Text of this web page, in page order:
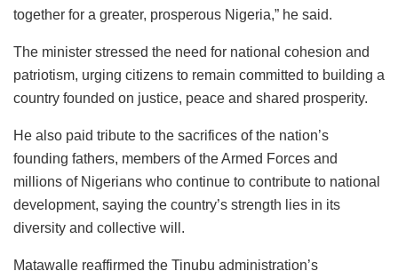
together for a greater, prosperous Nigeria,” he said.
The minister stressed the need for national cohesion and
patriotism, urging citizens to remain committed to building a
country founded on justice, peace and shared prosperity.
He also paid tribute to the sacrifices of the nation’s
founding fathers, members of the Armed Forces and
millions of Nigerians who continue to contribute to national
development, saying the country’s strength lies in its
diversity and collective will.
Matawalle reaffirmed the Tinubu administration’s